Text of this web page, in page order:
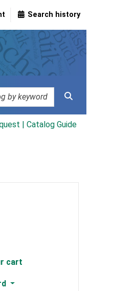
Search history
| Catalog Guide
cart